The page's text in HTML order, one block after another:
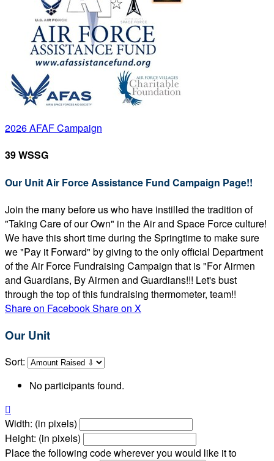
2026 AFAF Campaign
39 WSSG
Our Unit Air Force Assistance Fund Campaign Page!!
Join the many before us who have instilled the tradition of
"Taking Care of our Own" in the Air and Space Force culture!
We have this short time during the Springtime to make sure
we "Pay it Forward" by giving to the only official Department
of the Air Force Fundraising Campaign that is "For Airmen
and Guardians, By Airmen and Guardians!!! Let's bust
through the top of this fundraising thermometer, team!!
Share on FacebookShare on X
Our Unit
Sort:
No participants found.

Width: (in pixels)
Height: (in pixels)
Place the following code wherever you would like it to